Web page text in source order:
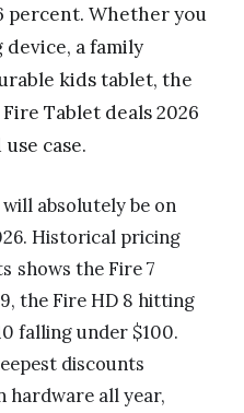
percent. Whether you
a family
kids tablet, the
Tablet deals 2026
case.
absolutely be on
Historical pricing
shows the Fire 7
the Fire HD 8 hitting
falling under $100.
discounts
hardware all year,